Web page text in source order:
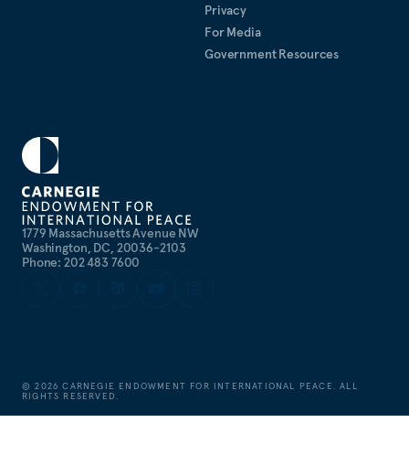
1779 Massachusetts Avenue NW
Washington, DC, 20036-2103
Phone: 202 483 7600
Privacy
For Media
Government Resources
©2026 CARNEGIE ENDOWMENT FOR INTERNATIONAL PEACE. ALL
RIGHTS RESERVED.